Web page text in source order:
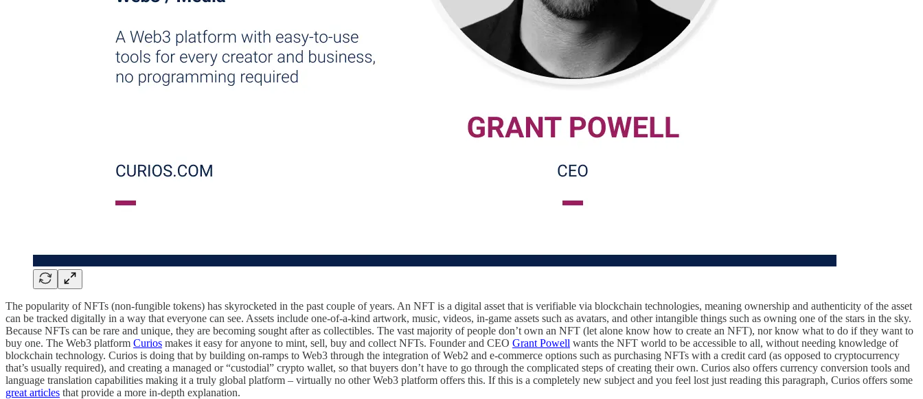
The popularity of NFTs (non-fungible tokens) has skyrocketed in the past couple of years. An NFT is a digital asset that is verifiable via blockchain technologies, meaning ownership and authenticity of the asset
can be tracked digitally in a way that everyone can see. Assets include one-of-a-kind artwork, music, videos, in-game assets such as avatars, and other intangible things such as owning one of the stars in the sky.
Because NFTs can be rare and unique, they are becoming sought after as collectibles. The vast majority of people don’t own an NFT (let alone know how to create an NFT), nor know what to do if they want to
buy one. The Web3 platform Curios makes it easy for anyone to mint, sell, buy and collect NFTs. Founder and CEO Grant Powell wants the NFT world to be accessible to all, without needing knowledge of
blockchain technology. Curios is doing that by building on-ramps to Web3 through the integration of Web2 and e-commerce options such as purchasing NFTs with a credit card (as opposed to cryptocurrency
that’s usually required), and creating a managed or “custodial” crypto wallet, so that buyers don’t have to go through the complicated steps of creating their own. Curios also offers currency conversion tools and
language translation capabilities making it a truly global platform – virtually no other Web3 platform offers this. If this is a completely new subject and you feel lost just reading this paragraph, Curios offers some
great articles that provide a more in-depth explanation.